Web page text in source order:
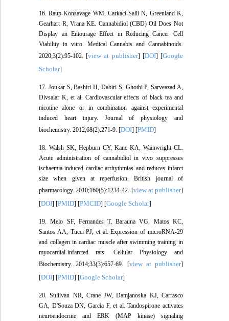
16. Raup-Konsavage WM, Carkaci-Salli N, Greenland K,
Gearhart R, Vrana KE. Cannabidiol (CBD) Oil Does Not
Display an Entourage Effect in Reducing Cancer Cell
Viability in vitro. Medical Cannabis and Cannabinoids.
2020;3(2):95-102. [view at publisher] [DOI] [Google
Scholar]
17. Joukar S, Bashiri H, Dabiri S, Ghotbi P, Sarveazad A,
Divsalar K, et al. Cardiovascular effects of black tea and
nicotine alone or in combination against experimental
induced heart injury. Journal of physiology and
biochemistry. 2012;68(2):271-9. [DOI] [PMID]
18. Walsh SK, Hepburn CY, Kane KA, Wainwright CL.
Acute administration of cannabidiol in vivo suppresses
ischaemia‐induced cardiac arrhythmias and reduces infarct
size when given at reperfusion. British journal of
pharmacology. 2010;160(5):1234-42. [view at publisher]
[DOI] [PMID] [PMCID] [Google Scholar]
19. Melo SF, Fernandes T, Barauna VG, Matos KC,
Santos AA, Tucci PJ, et al. Expression of microRNA-29
and collagen in cardiac muscle after swimming training in
myocardial-infarcted rats. Cellular Physiology and
Biochemistry. 2014;33(3):657-69. [view at publisher]
[DOI] [PMID] [Google Scholar]
20. Sullivan NR, Crane JW, Damjanoska KJ, Carrasco
GA, D'Souza DN, Garcia F, et al. Tandospirone activates
neuroendocrine and ERK (MAP kinase) signaling